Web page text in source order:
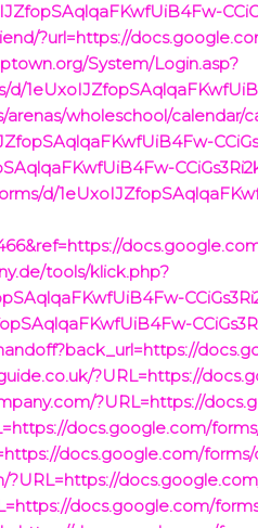
?url=https://
System/Login.asp?
wholeschool/calendar/
d/
tools/klick.php?
?URL=https://
?URL=https://
docs.google.com/
docs.google.com/
?URL=https://
docs.google.com/